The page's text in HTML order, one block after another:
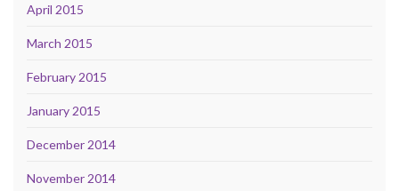
April 2015
March 2015
February 2015
January 2015
December 2014
November 2014